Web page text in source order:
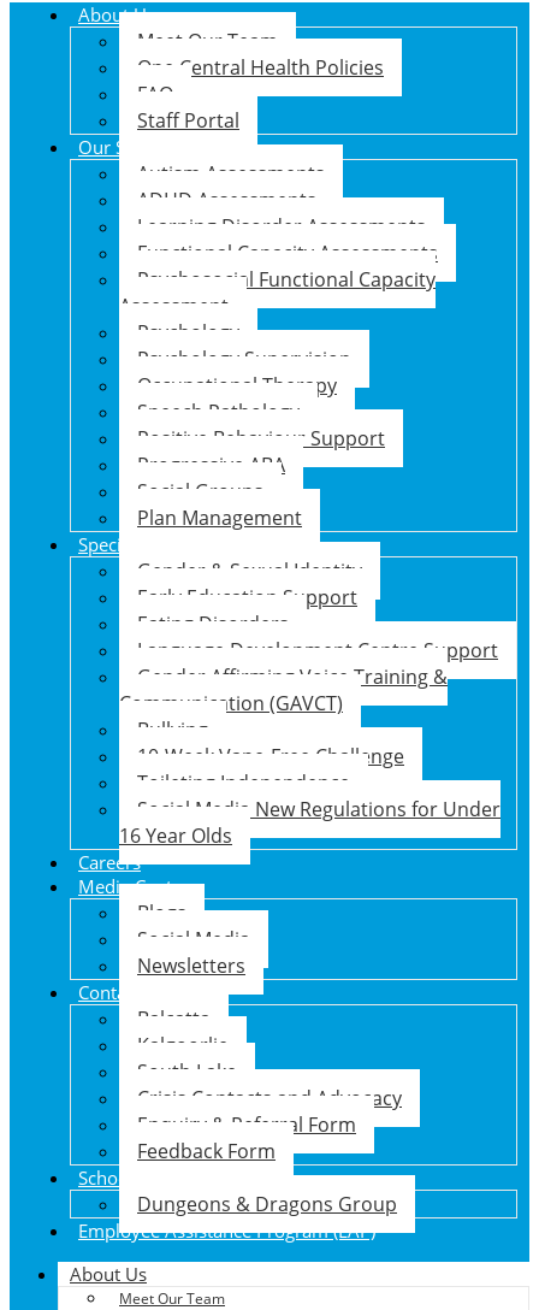
About Us
Meet Our Team
One Central Health Policies
FAQ
Staff Portal
Our Services
Autism Assessments
ADHD Assessments
Learning Disorder Assessments
Functional Capacity Assessments
Psychosocial Functional Capacity
Assessment
Psychology
Psychology Supervision
Occupational Therapy
Speech Pathology
Positive Behaviour Support
Progressive ABA
Social Groups
Plan Management
Specialised Support Programs
Gender & Sexual Identity
Early Education Support
Eating Disorders
Language Development Centre Support
Gender Affirming Voice Training &
Communication (GAVCT)
Bullying
10-Week Vape-Free Challenge
Toileting Independence
Social Media New Regulations for Under
16 Year Olds
Careers
Media Centre
Blogs
Social Media
Newsletters
Contact Us
Balcatta
Kalgoorlie
South Lake
Crisis Contacts and Advocacy
Enquiry & Referral Form
Feedback Form
School Holiday Program
Dungeons & Dragons Group
Employee Assistance Program (EAP)
About Us
Meet Our Team